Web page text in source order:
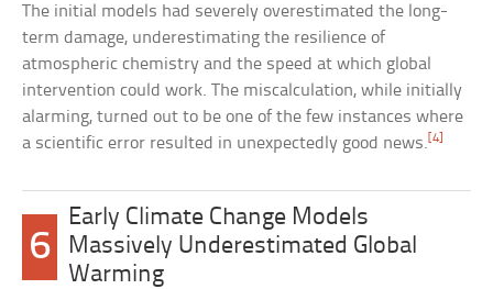
The initial models had severely overestimated the long-
term damage, underestimating the resilience of
atmospheric chemistry and the speed at which global
intervention could work. The miscalculation, while initially
alarming, turned out to be one of the few instances where
a scientific error resulted in unexpectedly good news.[4]
6
Early Climate Change Models
Massively Underestimated Global
Warming